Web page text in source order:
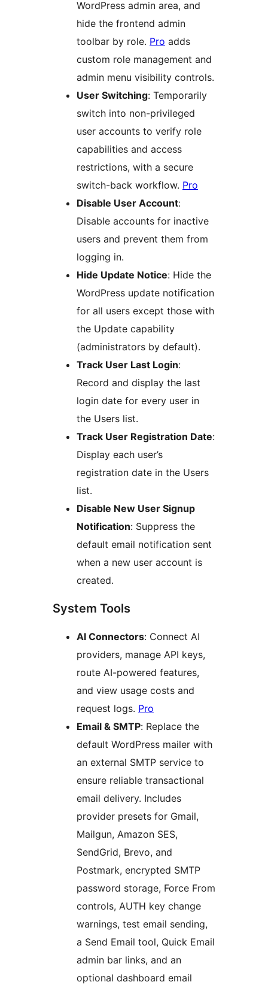
WordPress admin area, and
hide the frontend admin
toolbar by role. Pro adds
custom role management and
admin menu visibility controls.
User Switching: Temporarily
switch into non-privileged
user accounts to verify role
capabilities and access
restrictions, with a secure
switch-back workflow. Pro
Disable User Account:
Disable accounts for inactive
users and prevent them from
logging in.
Hide Update Notice: Hide the
WordPress update notification
for all users except those with
the Update capability
(administrators by default).
Track User Last Login:
Record and display the last
login date for every user in
the Users list.
Track User Registration Date:
Display each user’s
registration date in the Users
list.
Disable New User Signup
Notification: Suppress the
default email notification sent
when a new user account is
created.
System Tools
AI Connectors: Connect AI
providers, manage API keys,
route AI-powered features,
and view usage costs and
request logs. Pro
Email & SMTP: Replace the
default WordPress mailer with
an external SMTP service to
ensure reliable transactional
email delivery. Includes
provider presets for Gmail,
Mailgun, Amazon SES,
SendGrid, Brevo, and
Postmark, encrypted SMTP
password storage, Force From
controls, AUTH key change
warnings, test email sending,
a Send Email tool, Quick Email
admin bar links, and an
optional dashboard email